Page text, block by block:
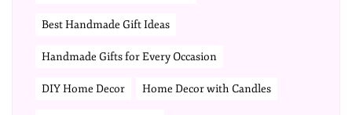
Best Handmade Gift Ideas
Handmade Gifts for Every Occasion
DIY Home Decor Home Decor with Candles